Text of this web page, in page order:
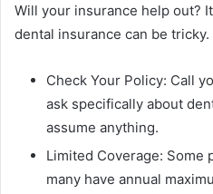
Will your insurance help out?
dental insurance can be tricky.
Check Your Policy: Call
ask specifically about
assume anything.
Limited Coverage: Some
many have annual